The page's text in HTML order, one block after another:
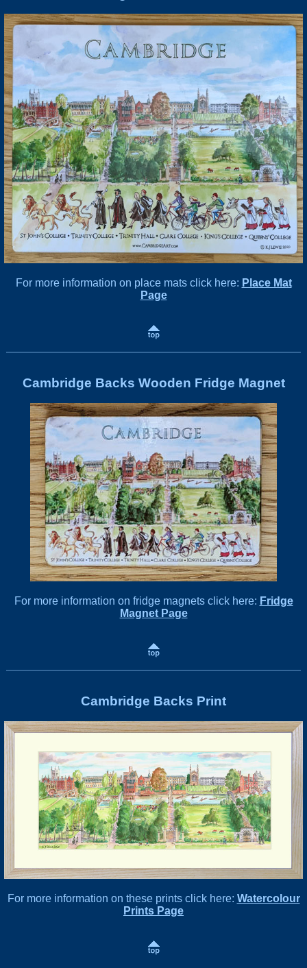
For more information on place mats click here: Place Mat
Page
Cambridge Backs Wooden Fridge Magnet
For more information on fridge magnets click here: Fridge
Magnet Page
Cambridge Backs Print
For more information on these prints click here: Watercolour
Prints Page